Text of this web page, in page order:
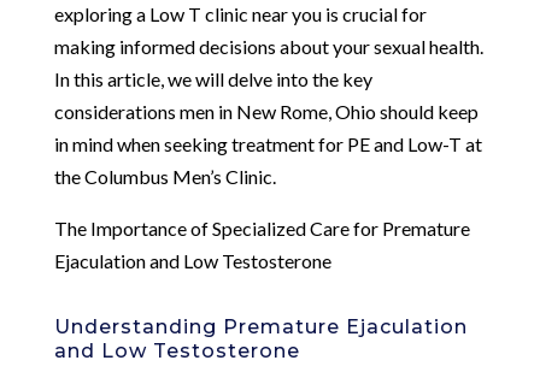
exploring a Low T clinic near you is crucial for
making informed decisions about your sexual health.
In this article, we will delve into the key
considerations men in New Rome, Ohio should keep
in mind when seeking treatment for PE and Low-T at
the Columbus Men’s Clinic.
The Importance of Specialized Care for Premature
Ejaculation and Low Testosterone
Understanding Premature Ejaculation
and Low Testosterone